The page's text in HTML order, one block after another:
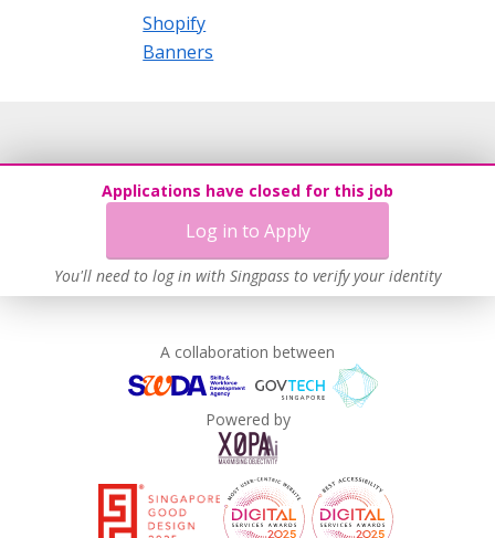
Shopify
Banners
Applications have closed for this job
Log in to Apply
You'll need to log in with Singpass to verify your identity
A collaboration between
Powered by